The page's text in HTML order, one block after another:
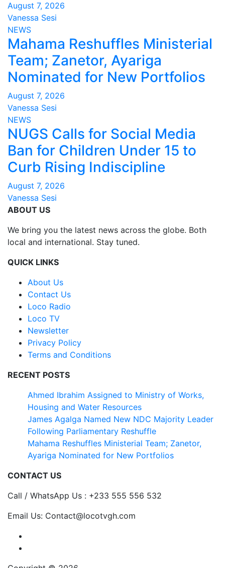
August 7, 2026
Vanessa Sesi
NEWS
Mahama Reshuffles Ministerial
Team; Zanetor, Ayariga
Nominated for New Portfolios
August 7, 2026
Vanessa Sesi
NEWS
NUGS Calls for Social Media
Ban for Children Under 15 to
Curb Rising Indiscipline
August 7, 2026
Vanessa Sesi
ABOUT US
We bring you the latest news across the globe. Both
local and international. Stay tuned.
QUICK LINKS
About Us
Contact Us
Loco Radio
Loco TV
Newsletter
Privacy Policy
Terms and Conditions
RECENT POSTS
Ahmed Ibrahim Assigned to Ministry of Works,
Housing and Water Resources
James Agalga Named New NDC Majority Leader
Following Parliamentary Reshuffle
Mahama Reshuffles Ministerial Team; Zanetor,
Ayariga Nominated for New Portfolios
CONTACT US
Call / WhatsApp Us : +233 555 556 532
Email Us: Contact@locotvgh.com